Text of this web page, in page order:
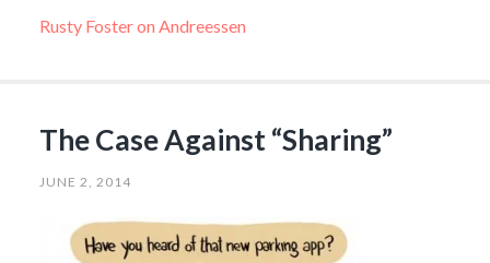
Rusty Foster on Andreessen
The Case Against “Sharing”
JUNE 2, 2014